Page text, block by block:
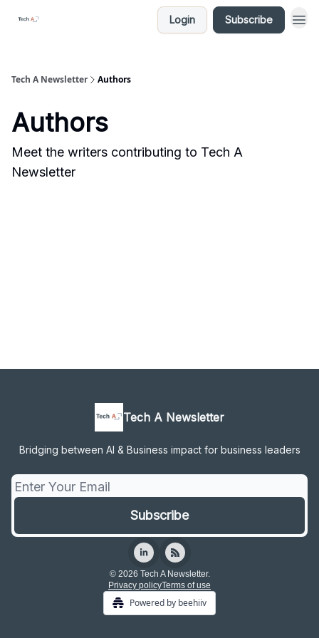
Login Subscribe
Tech A Newsletter Authors
Authors
Meet the writers contributing to Tech A
Newsletter
Tech A Newsletter
Bridging between AI & Business impact for business leaders
© 2026 Tech A Newsletter.
Privacy policyTerms of use
Powered by beehiiv